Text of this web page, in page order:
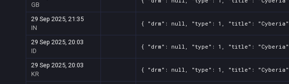
GB
29 Sep 2025, 21:35
IN
{ "drm": null, "type": 1, "title": "Cyberia",
29 Sep 2025, 20:03
ID
{ "drm": null, "type": 1, "title": "Cyberia",
29 Sep 2025, 20:03
KR
{ "drm": null, "type": 1, "title": "Cyberia",